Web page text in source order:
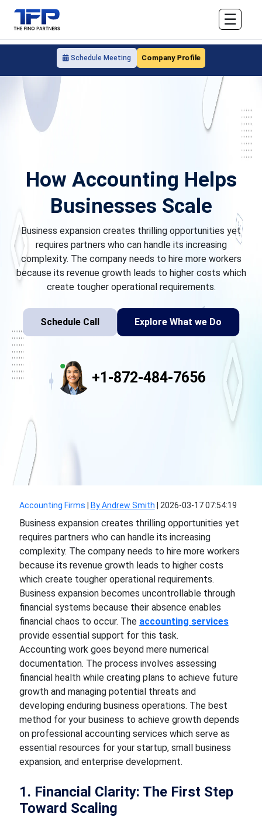
Schedule Meeting Company Profile
☰
How Accounting Helps
Businesses Scale
Business expansion creates thrilling opportunities yet
requires partners who can handle its increasing
complexity. The company needs to hire more workers
because its revenue growth leads to higher costs which
create tougher operational requirements.
Schedule Call Explore What we Do
+1-872-484-7656
Accounting Firms By Andrew Smith 2026-03-17 07:54:19
Business expansion creates thrilling opportunities yet
requires partners who can handle its increasing
complexity. The company needs to hire more workers
because its revenue growth leads to higher costs
which create tougher operational requirements.
Business expansion becomes uncontrollable through
financial systems because their absence enables
financial chaos to occur. The accounting services
provide essential support for this task.
Accounting work goes beyond mere numerical
documentation. The process involves assessing
financial health while creating plans to achieve future
growth and managing potential threats and
developing enduring business operations. The best
method for your business to achieve growth depends
on professional accounting services which serve as
essential resources for your startup, small business
expansion, and enterprise development.
1. Financial Clarity: The First Step
Toward Scaling